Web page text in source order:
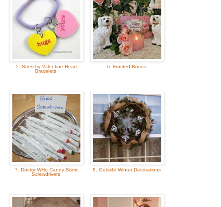
5. Stretchy Valentine Heart
Bracelets
6. Frosted Roses
7. Doctor WHo Candy Sonic
Screwdrivers
8. Outside Winter Decorations